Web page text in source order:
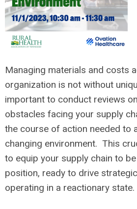
Managing materials and costs
organization is not without
important to conduct reviews
obstacles facing your supply
the course of action needed to
changing environment. This
to equip your supply chain to
position, ready to drive
operating in a reactionary state.